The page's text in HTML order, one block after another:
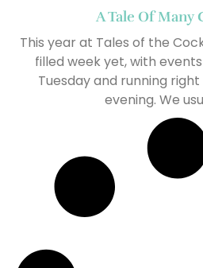
A Tale Of Many
This year at Tales of the
filled week yet, with
Tuesday and running
evening. We